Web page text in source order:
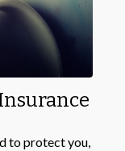
to protect you,